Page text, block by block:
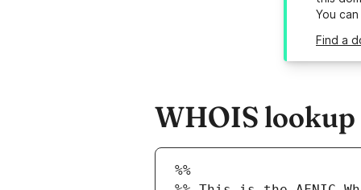
You
Find a
WHOIS
%%